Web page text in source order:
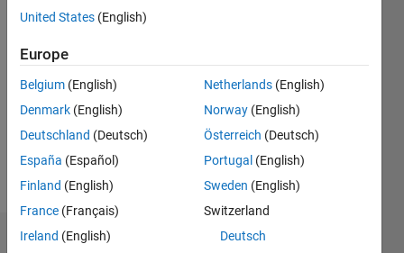
Engineering
Student
at Loyola
University
Chicago,
liking
MATLAB
more and
Show
Endorsements
United States (English)
Europe
Belgium (English)
Denmark (English)
Deutschland (Deutsch)
España (Español)
Finland (English)
France (Français)
Ireland (English)
Netherlands (English)
Norway (English)
Österreich (Deutsch)
Portugal (English)
Sweden (English)
Switzerland
Deutsch